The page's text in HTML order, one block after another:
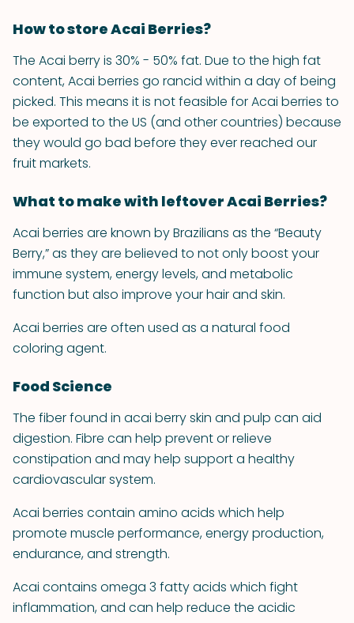
How to store Acai Berries?
The Acai berry is 30% - ­50% fat. Due to the high fat
content, Acai berries go rancid within a day of being
picked. This means it is not feasible for Acai berries to
be exported to the US (and other countries) because
they would go bad before they ever reached our
fruit markets.
What to make with leftover Acai Berries?
Acai berries are known by Brazilians as the “Beauty
Berry,” as they are believed to not only boost your
immune system, energy levels, and metabolic
function but also improve your hair and skin.
Acai berries are often used as a natural food
coloring agent.
Food Science
The fiber found in acai berry skin and pulp can aid
digestion. Fibre can help prevent or relieve
constipation and may help support a healthy
cardiovascular system.
Acai berries contain amino acids which help
promote muscle performance, energy production,
endurance, and strength.
Acai contains omega 3 fatty acids which fight
inflammation, and can help reduce the acidic